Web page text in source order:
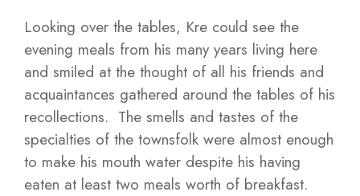
Looking over the tables, Kre could see the
evening meals from his many years living here
and smiled at the thought of all his friends and
acquaintances gathered around the tables of his
recollections. The smells and tastes of the
specialties of the townsfolk were almost enough
to make his mouth water despite his having
eaten at least two meals worth of breakfast.